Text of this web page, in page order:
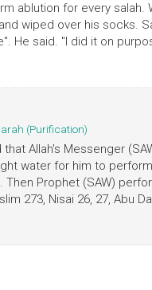
ablution for every salah.
wiped over his socks.
said. "I did it on
(Purification)
Allah's Messenger
water for him to
Prophet (SAW)
273, Nisai 26, 27, Abu